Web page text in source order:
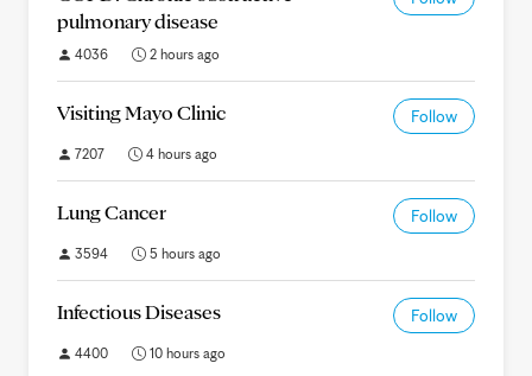
pulmonary disease
4036 2 hours ago
Visiting Mayo Clinic Follow
7207 4 hours ago
Lung Cancer Follow
3594 5 hours ago
Infectious Diseases Follow
4400 10 hours ago